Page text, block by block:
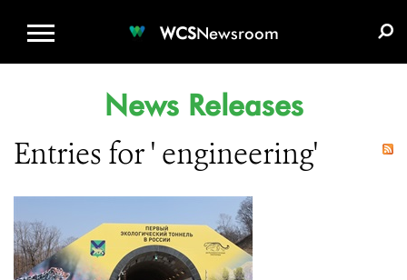
WCSNewsroom
News Releases
Entries for ' engineering'